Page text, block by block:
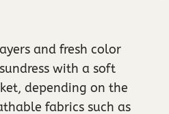
and fresh color
with a soft
depending on the
fabrics such as